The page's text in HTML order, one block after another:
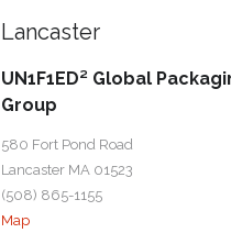
Lancaster
UN1F1ED² Global
Group
580 Fort Pond Road
Lancaster MA 01523
(508) 865-1155
Map